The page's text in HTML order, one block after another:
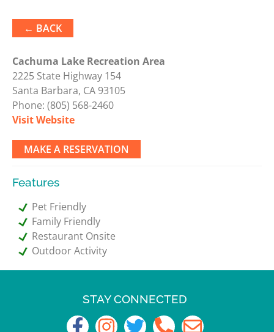
← BACK
Cachuma Lake Recreation Area
2225 State Highway 154
Santa Barbara, CA 93105
Phone: (805) 568-2460
Visit Website
MAKE A RESERVATION
Features
Pet Friendly
Family Friendly
Restaurant Onsite
Outdoor Activity
STAY CONNECTED